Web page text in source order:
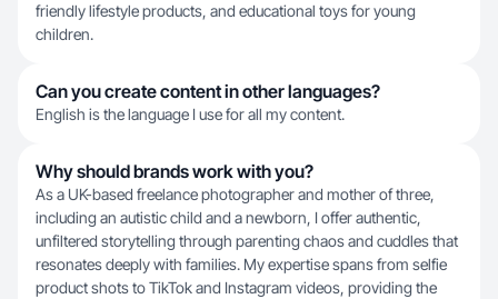
friendly lifestyle products, and educational toys for young
children.
Can you create content in other languages?
English is the language I use for all my content.
Why should brands work with you?
As a UK-based freelance photographer and mother of three,
including an autistic child and a newborn, I offer authentic,
unfiltered storytelling through parenting chaos and cuddles that
resonates deeply with families. My expertise spans from selfie
product shots to TikTok and Instagram videos, providing the